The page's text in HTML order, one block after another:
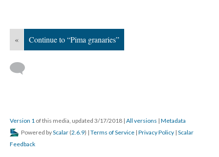
« Continue to “Pima granaries”
Version 1 of this media, updated 3/17/2018 | All versions | Metadata
Powered byScalar (2.6.9) | Terms of Service | Privacy Policy | Scalar
Feedback